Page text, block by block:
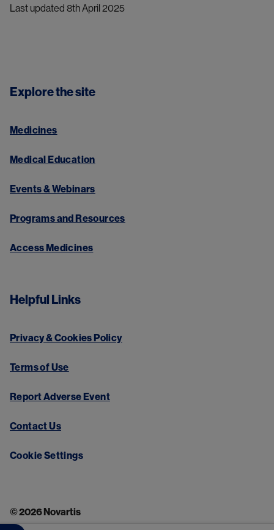
Last updated 8th April 2025
Explore the site
Medicines
Medical Education
Events & Webinars
Programs and Resources
Access Medicines
Helpful Links
Privacy & Cookies Policy
Terms of Use
Report Adverse Event
Contact Us
Cookie Settings
© 2026 Novartis